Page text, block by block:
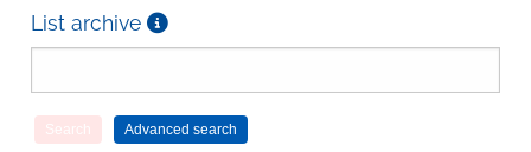
List archive